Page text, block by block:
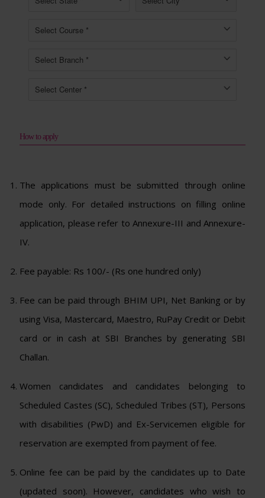
How to apply
The applications must be submitted through online
mode only. For detailed instructions on filling online
application, please refer to Annexure-III and Annexure-
IV.
Fee payable: Rs 100/- (Rs one hundred only)
Fee can be paid through BHIM UPI, Net Banking or by
using Visa, Mastercard, Maestro, RuPay Credit or Debit
card or in cash at SBI Branches by generating SBI
Challan.
Women candidates and candidates belonging to
Scheduled Castes (SC), Scheduled Tribes (ST), Persons
with disabilities (PwD) and Ex-Servicemen eligible for
reservation are exempted from payment of fee.
Online fee can be paid by the candidates up to Date
(updated soon). However, candidates who wish to